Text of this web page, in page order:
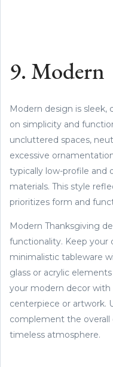
9. Modern
Modern design is sleek,
on simplicity and
uncluttered spaces,
excessive
typically low-profile and
materials. This style
prioritizes form and
Modern Thanksgiving
functionality. Keep your
minimalistic tableware
glass or acrylic
your modern decor
centerpiece or artwork.
complement the overall
timeless atmosphere.